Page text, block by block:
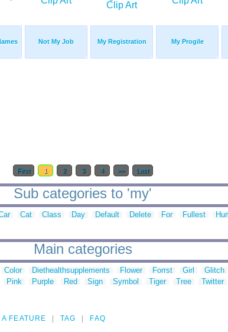
Not My Job My Registration My Progile
First 1 2 3 4 >> Last
Sub categories to 'my'
Cat Class Day Default Delete For Fullest
Main categories
Color Diethealthsupplements Flower Forrst Girl Glitch
Pink Purple Red Sign Symbol Tiger Tree Twitter
A FEATURE TAG FAQ